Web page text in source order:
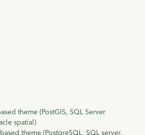
theme (PostGIS, SQL Server
spatial)
theme (PostgreSQL, SQL server,